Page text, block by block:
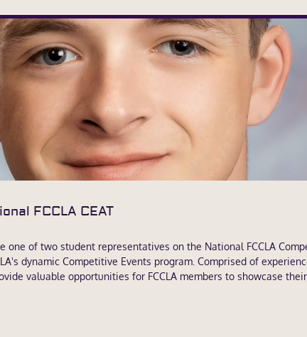
FCCLA CEAT
of two student representatives on the National FCCLA
dynamic Competitive Events program. Comprised of
valuable opportunities for FCCLA members to showcase